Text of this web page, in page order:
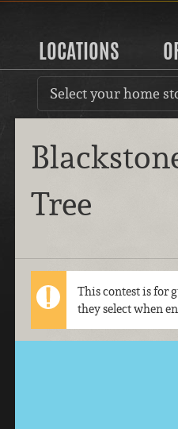
LOCATIONS
Select your home
Tree
This contest is for
they select when